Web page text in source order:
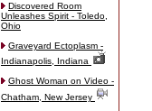
Discovered Room
Unleashes Spirit - Toledo,
Ohio
Graveyard Ectoplasm -
Indianapolis, Indiana
Ghost Woman on Video -
Chatham, New Jersey